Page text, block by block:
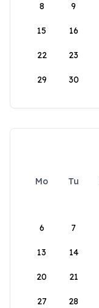
8 9
15 16
22 23
29 30
Mo Tu
6 7
13 14
20 21
27 28